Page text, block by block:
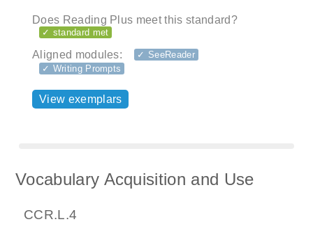
Does Reading Plus meet this standard?
✓ standard met
Aligned modules:
✓ SeeReader
✓ Writing Prompts
View exemplars
Vocabulary Acquisition and Use
CCR.L.4